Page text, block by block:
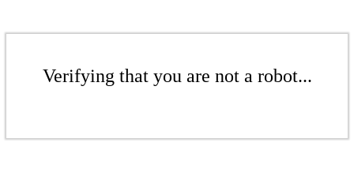
Verifying that you are not a robot...